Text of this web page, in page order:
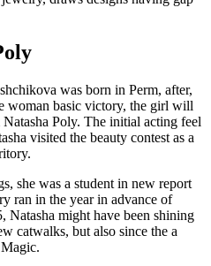
was born in Perm, after,
woman basic victory, the girl will
Poly. The initial acting feel
visited the beauty contest as a
she was a student in new report
ran in the year in advance of
Natasha might have been shining
catwalks, but also since the a